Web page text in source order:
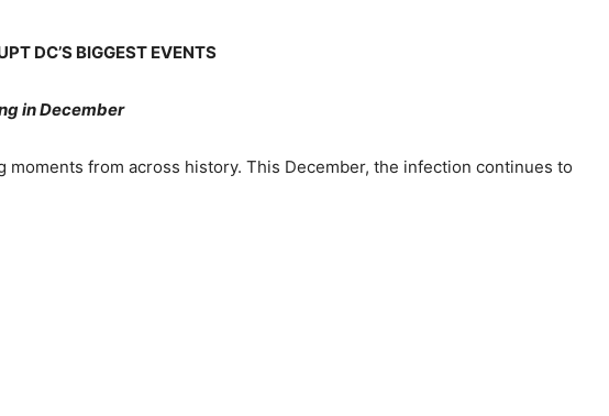
DC’S BIGGEST EVENTS
in December
from across history. This December, the infection continues to